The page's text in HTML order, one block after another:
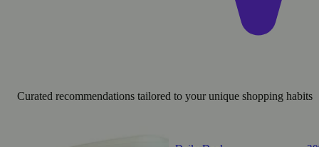
Curated recommendations tailored to your unique shopping habits